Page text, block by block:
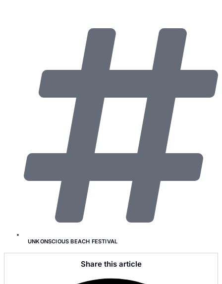
UNKONSCIOUS BEACH FESTIVAL
Share this article